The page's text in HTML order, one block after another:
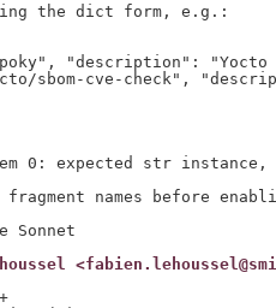
the dict form, e.g.:
"description": "Yocto
sbom-cve-check",
0: expected str instance,
names before